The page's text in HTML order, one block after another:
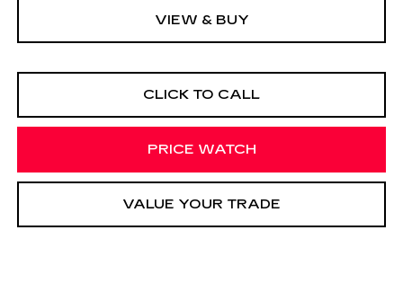
VIEW & BUY
CLICK TO CALL
PRICE WATCH
VALUE YOUR TRADE